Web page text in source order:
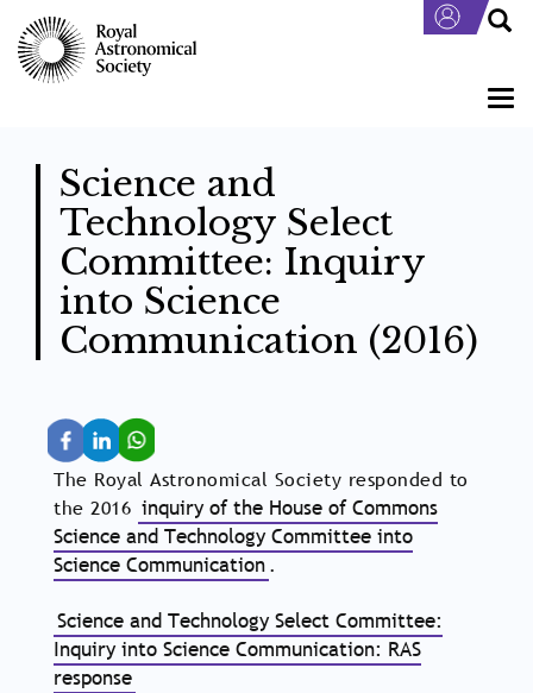
main
content
Science and
Technology Select
Committee: Inquiry
into Science
Communication (2016)
The Royal Astronomical Society responded to
the 2016 inquiry of the House of Commons
Science and Technology Committee into
Science Communication.
Science and Technology Select Committee:
Inquiry into Science Communication: RAS
response